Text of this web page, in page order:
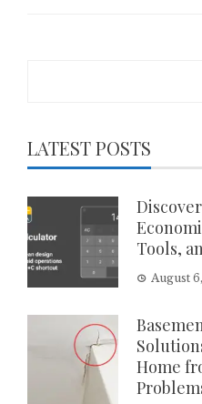
LATEST POSTS
Tools,
August
Home